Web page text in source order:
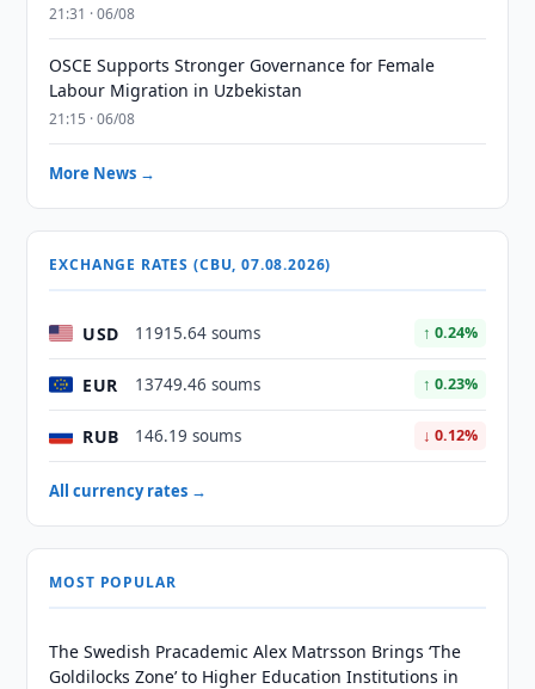
21:31 · 06/08
OSCE Supports Stronger Governance for Female
Labour Migration in Uzbekistan
21:15 · 06/08
More News →
EXCHANGE RATES (CBU, 07.08.2026)
USD 11915.64 soums ↑ 0.24%
EUR 13749.46 soums ↑ 0.23%
RUB 146.19 soums ↓ 0.12%
All currency rates →
MOST POPULAR
The Swedish Pracademic Alex Matrsson Brings ‘The
Goldilocks Zone’ to Higher Education Institutions in